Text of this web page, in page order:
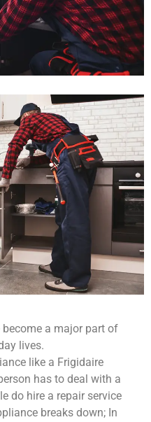
a major part of
lives.
like a Frigidaire
has to deal with a
do hire a repair service
breaks down; In